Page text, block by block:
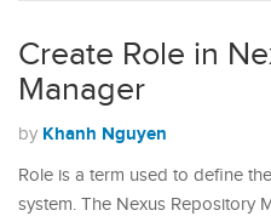
Create Role in
Manager
by Khanh Nguyen
Role is a term used to define
system. The Nexus Repository